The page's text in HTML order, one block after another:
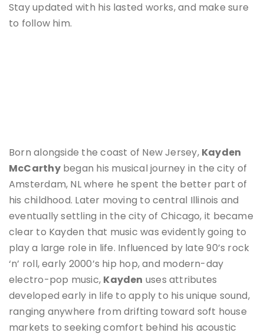
Stay updated with his lasted works, and make sure
to follow him.
Born alongside the coast of New Jersey, Kayden
McCarthybegan his musical journey in the city of
Amsterdam, NL where he spent the better part of
his childhood. Later moving to central Illinois and
eventually settling in the city of Chicago, it became
clear to Kayden that music was evidently going to
play a large role in life. Influenced by late 90’s rock
‘n’ roll, early 2000’s hip hop, and modern-day
electro-pop music, Kayden uses attributes
developed early in life to apply to his unique sound,
ranging anywhere from drifting toward soft house
markets to seeking comfort behind his acoustic